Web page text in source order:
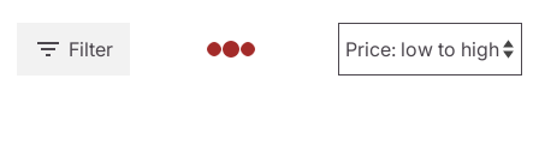
Filter